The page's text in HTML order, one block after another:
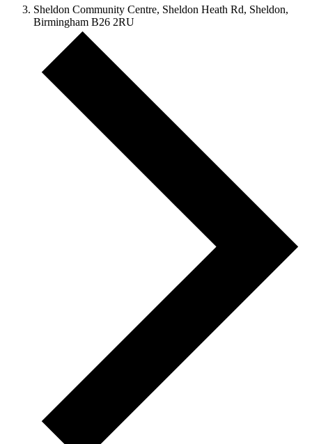
Sheldon Community Centre, Sheldon Heath Rd, Sheldon,
Birmingham B26 2RU